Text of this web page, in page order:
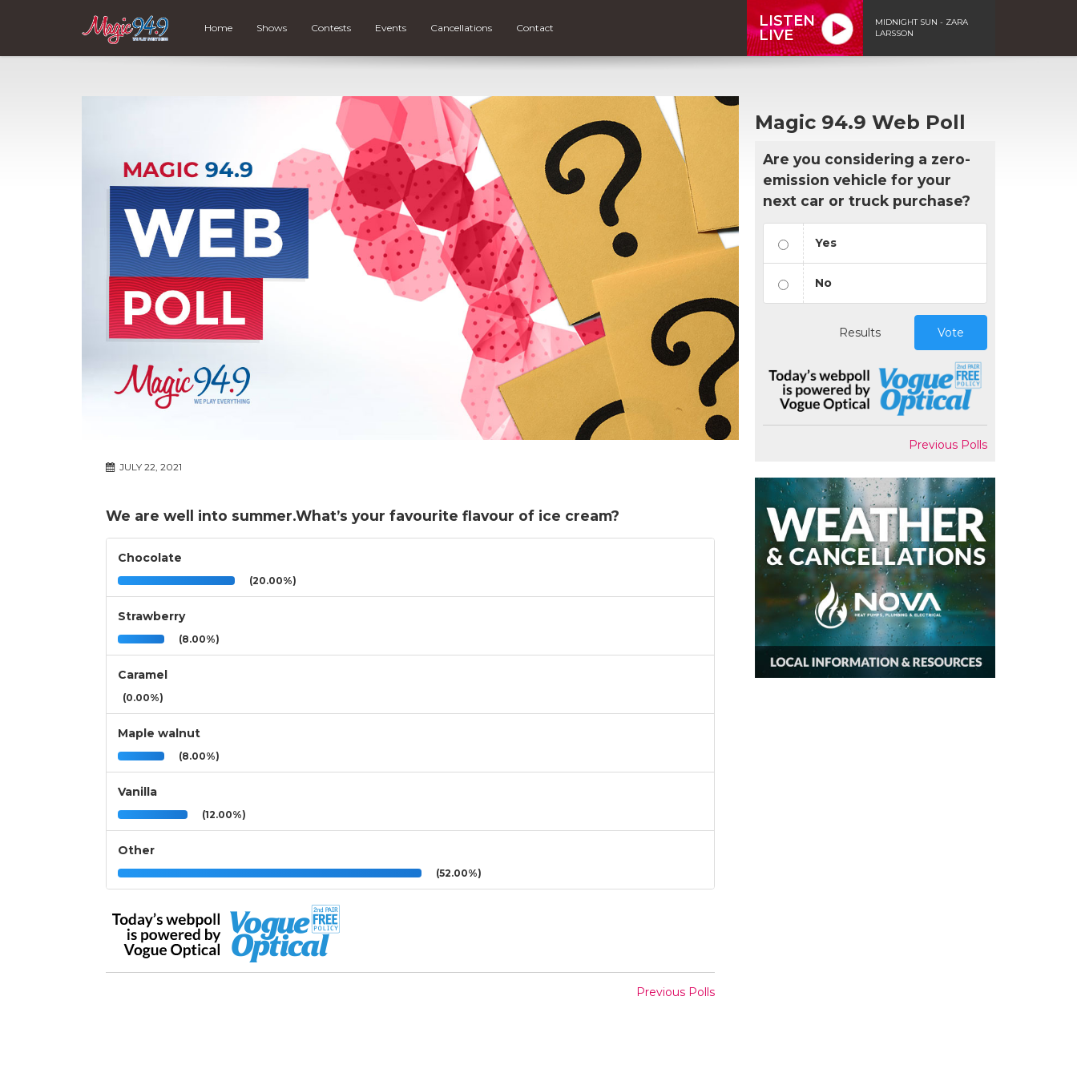
Home Shows Contests Events Cancellations Contact
LISTEN
LIVE
MIDNIGHT SUN - ZARA
LARSSON
JULY 22, 2021
We are well into summer.What’s your favourite flavour of ice cream?
Chocolate
(20.00%)
Strawberry
(8.00%)
Caramel
(0.00%)
Maple walnut
(8.00%)
Vanilla
(12.00%)
Other
(52.00%)
Previous Polls
Magic 94.9 Web Poll
Are you considering a zero-
emission vehicle for your
next car or truck purchase?
Yes
No
Results Vote
Previous Polls